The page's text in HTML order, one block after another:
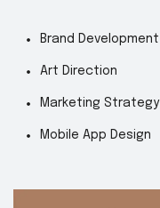
Brand Development
Art Direction
Marketing Strategy
Mobile App Design